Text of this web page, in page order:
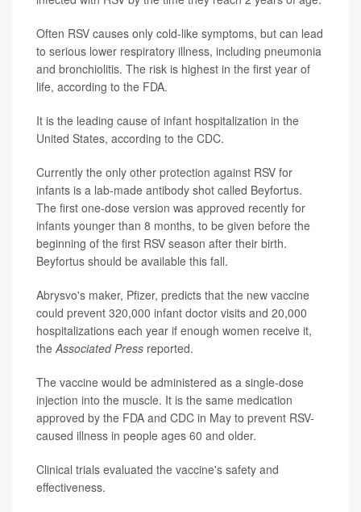
Often RSV causes only cold-like symptoms, but can lead
to serious lower respiratory illness, including pneumonia
and bronchiolitis. The risk is highest in the first year of
life, according to the FDA.
It is the leading cause of infant hospitalization in the
United States, according to the CDC.
Currently the only other protection against RSV for
infants is a lab-made antibody shot called Beyfortus.
The first one-dose version was approved recently for
infants younger than 8 months, to be given before the
beginning of the first RSV season after their birth.
Beyfortus should be available this fall.
Abrysvo's maker, Pfizer, predicts that the new vaccine
could prevent 320,000 infant doctor visits and 20,000
hospitalizations each year if enough women receive it,
theAssociated Press reported.
The vaccine would be administered as a single-dose
injection into the muscle. It is the same medication
approved by the FDA and CDC in May to prevent RSV-
caused illness in people ages 60 and older.
Clinical trials evaluated the vaccine's safety and
effectiveness.